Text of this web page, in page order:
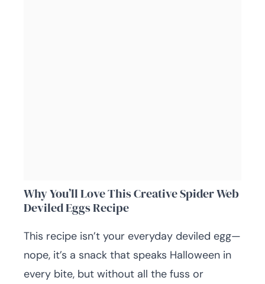
Why You’ll Love This Creative Spider Web
Deviled Eggs Recipe
This recipe isn’t your everyday deviled egg—
nope, it’s a snack that speaks Halloween in
every bite, but without all the fuss or